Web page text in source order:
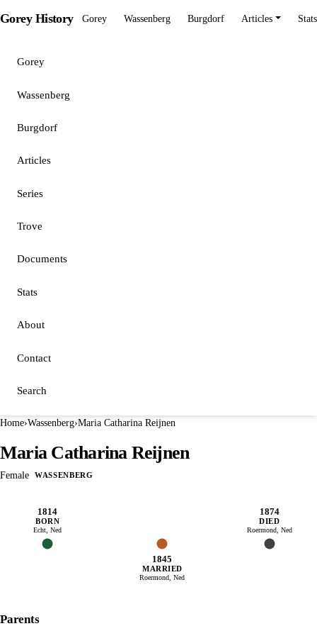
Gorey History Gorey Wassenberg Burgdorf Articles Stats
Gorey
Wassenberg
Burgdorf
Articles
Series
Trove
Documents
Stats
About
Contact
Search
Home›Wassenberg›Maria Catharina Reijnen
Maria Catharina Reijnen
Female WASSENBERG
1814
BORN
Echt, Ned
1845
MARRIED
Roermond, Ned
1874
DIED
Roermond, Ned
Parents